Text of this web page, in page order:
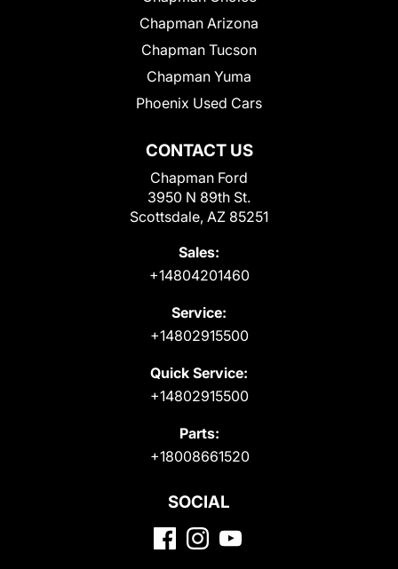
CONTACT US
Chapman Ford
3950 N 89th St.
Scottsdale, AZ 85251
Sales:
+14804201460
Service:
+14802915500
Quick Service:
+14802915500
Parts:
+18008661520
Chapman Arizona
Chapman Tucson
Chapman Yuma
Phoenix Used Cars
SOCIAL